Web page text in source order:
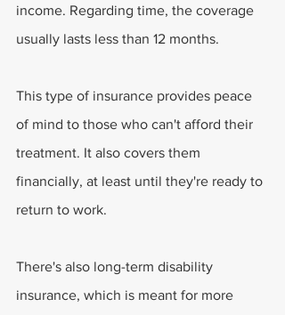
income. Regarding time, the coverage
usually lasts less than 12 months.
This type of insurance provides peace
of mind to those who can't afford their
treatment. It also covers them
financially, at least until they're ready to
return to work.
There's also long-term disability
insurance, which is meant for more